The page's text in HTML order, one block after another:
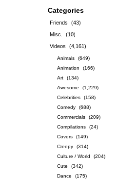
Categories
Friends
(43)
Misc.
(10)
Videos
(4,161)
Animals
(649)
Animation
(166)
Art
(134)
Awesome
(1,229)
Celebrities
(158)
Comedy
(688)
Commercials
(209)
Compilations
(24)
Covers
(149)
Creepy
(314)
Culture / World
(204)
Cute
(342)
Dance
(175)